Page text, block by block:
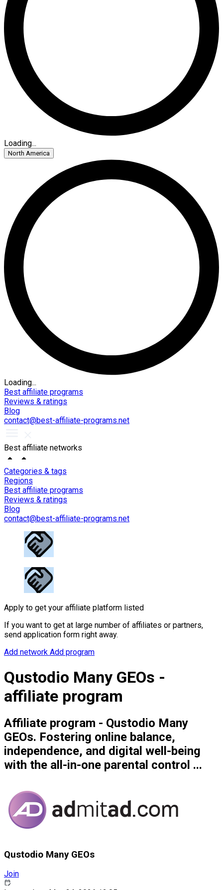
Loading...
North America
Loading...
Best affiliate programs
Reviews & ratings
Blog
contact@best-affiliate-programs.net
Best affiliate networks
Categories & tags
Regions
Best affiliate programs
Reviews & ratings
Blog
contact@best-affiliate-programs.net
Apply to get your affiliate platform listed
If you want to get at large number of affiliates or partners,
send application form right away.
Add network Add program
Qustodio Many GEOs -
affiliate program
Affiliate program - Qustodio Many
GEOs. Fostering online balance,
independence, and digital well-being
with the all-in-one parental control ...
Qustodio Many GEOs
Join